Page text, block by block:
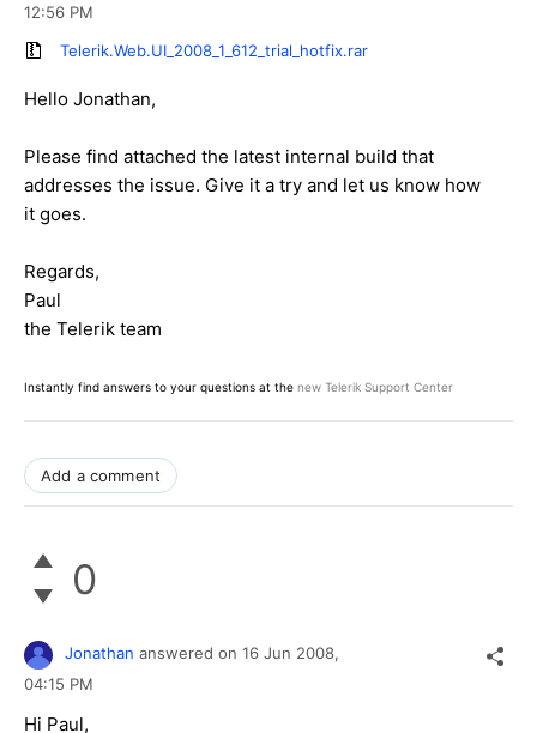
12:56 PM
Telerik.Web.UI_2008_1_612_trial_hotfix.rar
Hello Jonathan,
Please find attached the latest internal build that
addresses the issue. Give it a try and let us know how
it goes.
Regards,
Paul
the Telerik team
Instantly find answers to your questions at the new Telerik Support Center
Add a comment
0
Jonathan answered on 16 Jun 2008,
04:15 PM
Hi Paul,